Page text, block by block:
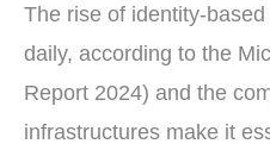
The rise of identity-
daily, according to the
Report 2024) and the
infrastructures make it